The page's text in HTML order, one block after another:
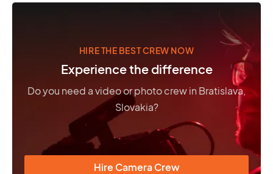
HIRE THE BEST CREW NOW
Experience the difference
Do you need a video or photo crew in Bratislava,
Slovakia?
Hire Camera Crew